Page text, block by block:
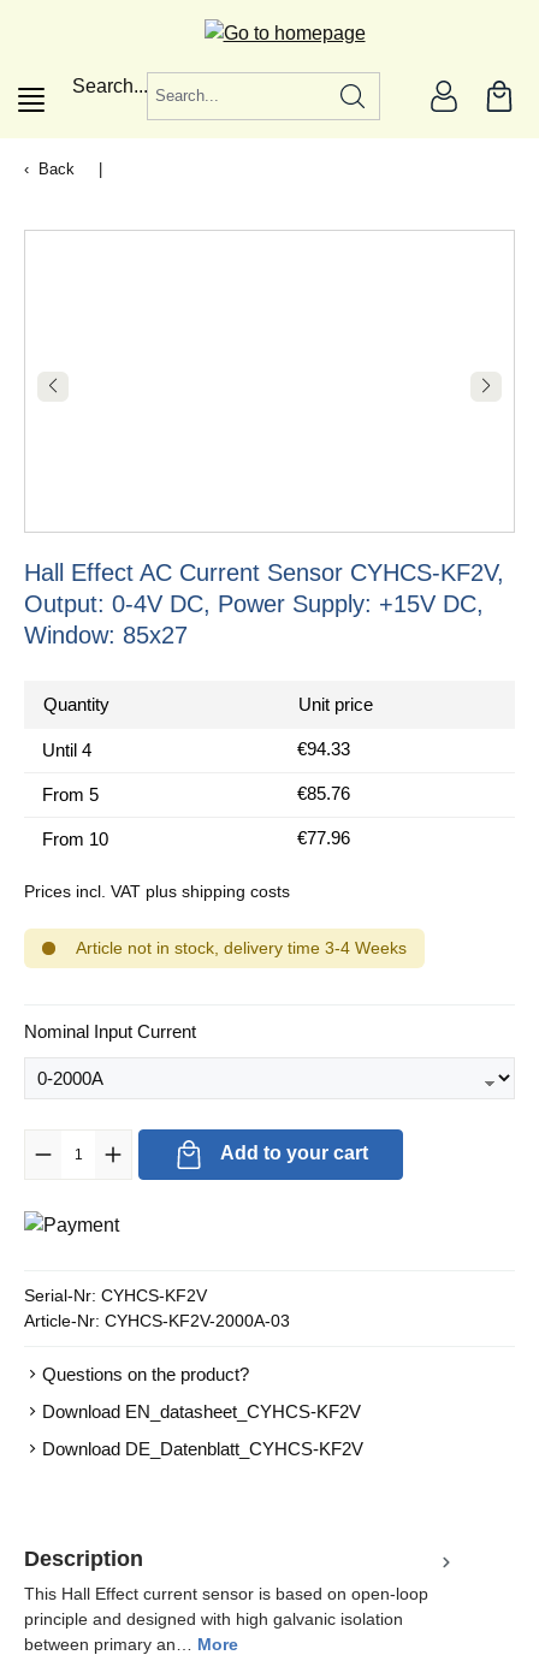
Search...
Back
Hall Effect AC Current Sensor CYHCS-KF2V,
Output: 0-4V DC, Power Supply: +15V DC,
Window: 85x27
Quantity Unit price
Until 4 €94.33
From 5 €85.76
From 10 €77.96
Prices incl. VAT plus shipping costs
Article not in stock, delivery time 3-4 Weeks
Select
Nominal Input Current
Product Quantity: Enter the desired amount or use the buttons to
Add to your cart
Serial-Nr: CYHCS-KF2V
Article-Nr: CYHCS-KF2V-2000A-03
Questions on the product?
Download EN_datasheet_CYHCS-KF2V
Download DE_Datenblatt_CYHCS-KF2V
Description
This Hall Effect current sensor is based on open-loop
principle and designed with high galvanic isolation
between primary an… More